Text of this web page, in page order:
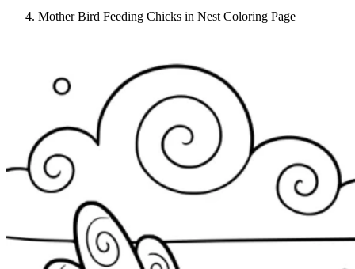
Mother Bird Feeding Chicks in Nest Coloring Page